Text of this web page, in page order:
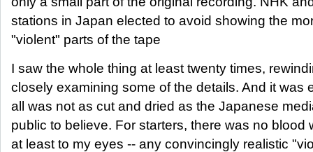
stations in Japan elected to avoid showing the
"violent" parts of the tape
I saw the whole thing at least twenty times,
closely examining some of the details. And it was
all was not as cut and dried as the Japanese
public to believe. For starters, there was no blood
at least to my eyes -- any convincingly realistic